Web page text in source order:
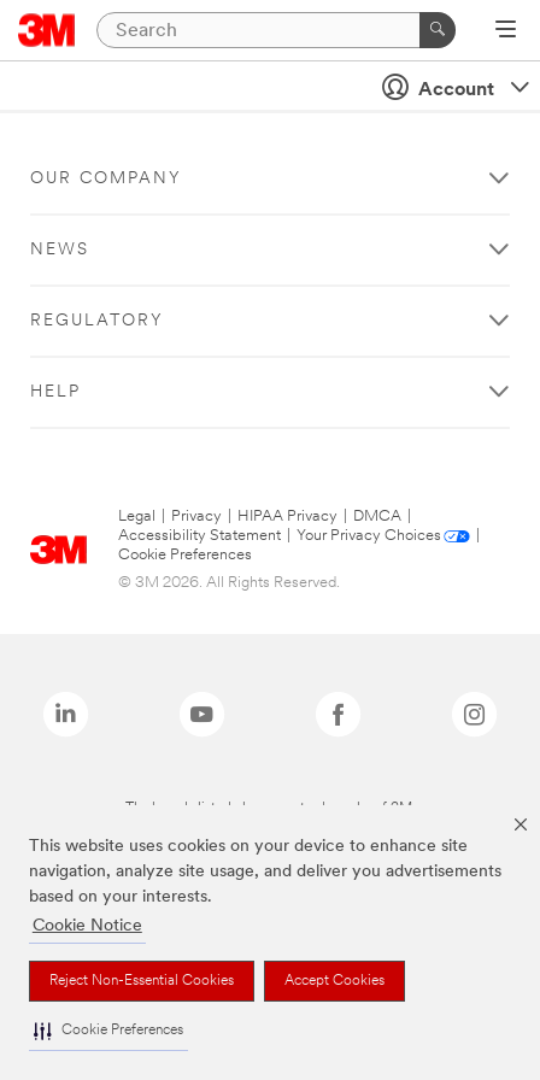
This website uses cookies on your device to enhance site
navigation, analyze site usage, and deliver you advertisements
based on your interests.
Cookie Notice
Reject Non-Essential Cookies Accept Cookies
Cookie Preferences
Account
OUR COMPANY
NEWS
REGULATORY
HELP
Legal Privacy HIPAA Privacy DMCA
Accessibility Statement
Your Privacy Choices
Cookie Preferences
© 3M 2026. All Rights Reserved.
The brands listed above are trademarks of 3M.